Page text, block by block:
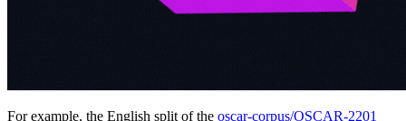
For example, the English split of the oscar-corpus/OSCAR-2201